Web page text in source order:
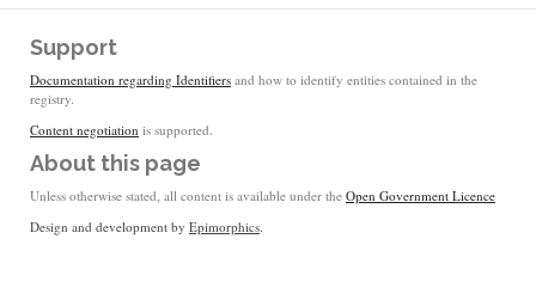
Support
Documentation regarding Identifiers and how to identify entities contained in the
registry.
Content negotiation is supported.
About this page
Unless otherwise stated, all content is available under the Open Government Licence
Design and development by Epimorphics